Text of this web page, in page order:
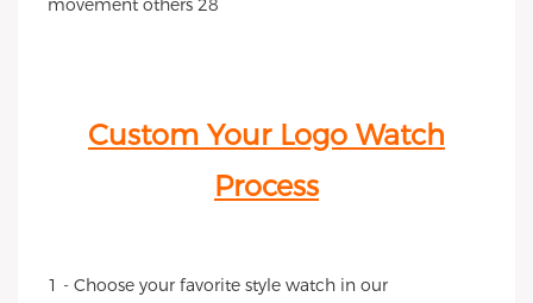
Custom Your Logo Watch
Process
1 - Choose your favorite style watch in our